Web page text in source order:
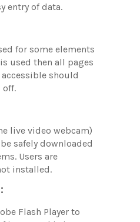
entry of data.
for some elements
used then all pages
should
off.
live video webcam)
safely downloaded
Users are
installed.
Flash Player to